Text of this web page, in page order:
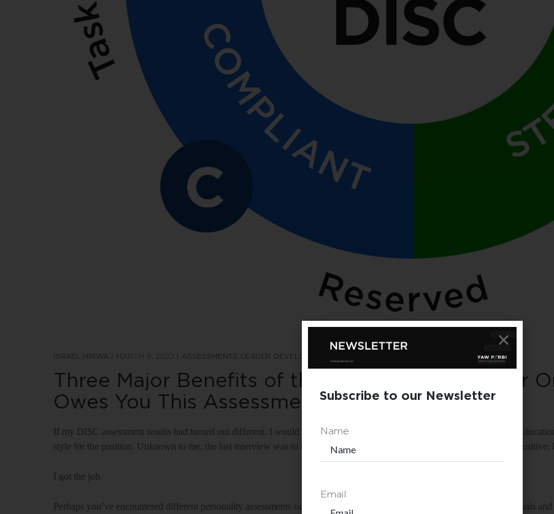
ISRAEL HIRWA MARCH 9, 2022 ASSESSMENTS LEADER DEVELOPMENT
Three Major Benefits of the DISC For You & Your
Owes You This Assessment
If my DISC assessment results had turned out different, I would not be working as the COO of YAW PERBI Executive
style for the position. Unknown to me, the last interview was to take the DISC assessment. I took it and the results were positive;
I got the job.
Perhaps you’ve encountered different personality assessments out there. But the DISC is the most widely used by individuals
Subscribe to our Newsletter
Name
Email